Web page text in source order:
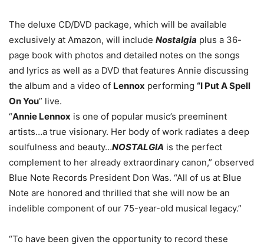
The deluxe CD/DVD package, which will be available
exclusively at Amazon, will include Nostalgia plus a 36-
page book with photos and detailed notes on the songs
and lyrics as well as a DVD that features Annie discussing
the album and a video of Lennox performing “I Put A Spell
On You” live.
“Annie Lennox is one of popular music’s preeminent
artists…a true visionary. Her body of work radiates a deep
soulfulness and beauty…NOSTALGIA is the perfect
complement to her already extraordinary canon,” observed
Blue Note Records President Don Was. “All of us at Blue
Note are honored and thrilled that she will now be an
indelible component of our 75-year-old musical legacy.”
“To have been given the opportunity to record these